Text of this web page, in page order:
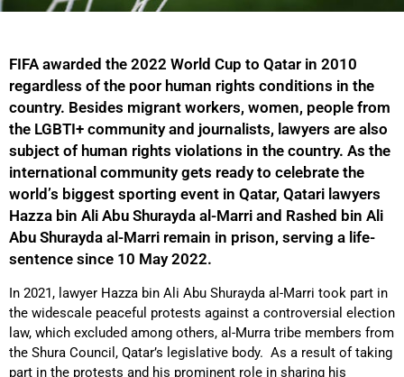
FIFA awarded the 2022 World Cup to Qatar in 2010
regardless of the poor human rights conditions in the
country. Besides migrant workers, women, people from
the LGBTI+ community and journalists, lawyers are also
subject of human rights violations in the country. As the
international community gets ready to celebrate the
world’s biggest sporting event in Qatar, Qatari lawyers
Hazza bin Ali Abu Shurayda al-Marri and Rashed bin Ali
Abu Shurayda al-Marri remain in prison, serving a life-
sentence since 10 May 2022.
In 2021, lawyer Hazza bin Ali Abu Shurayda al-Marri took part in
the widescale peaceful protests against a controversial election
law, which excluded among others, al-Murra tribe members from
the Shura Council, Qatar’s legislative body. As a result of taking
part in the protests and his prominent role in sharing his